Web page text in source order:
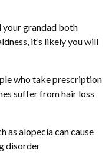
your grandad both
it’s likely you will
who take prescription
suffer from hair loss
as alopecia can cause
disorder